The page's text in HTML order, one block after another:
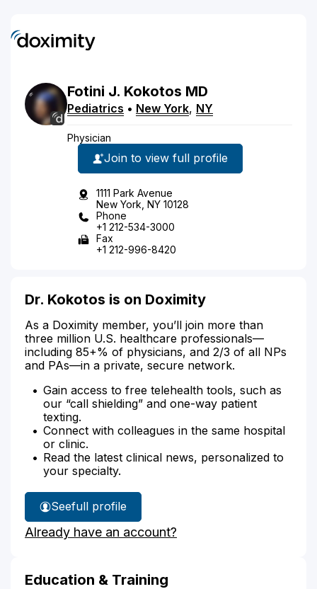
Fotini J. Kokotos MD
Pediatrics • New York, NY
Physician
Join to view full profile
1111 Park Avenue
New York, NY 10128
Phone
+1 212-534-3000
Fax
+1 212-996-8420
Dr. Kokotos is on Doximity
As a Doximity member, you’ll join more than
three million U.S. healthcare professionals—
including 85+% of physicians, and 2/3 of all NPs
and PAs—in a private, secure network.
Gain access to free telehealth tools, such as
our “call shielding” and one-way patient
texting.
Connect with colleagues in the same hospital
or clinic.
Read the latest clinical news, personalized to
your specialty.
See
Dr.
Kokotos'
full profile
Already have an account?
Education & Training